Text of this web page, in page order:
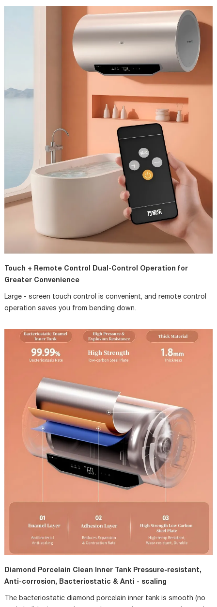
Touch + Remote Control Dual-Control Operation for
Greater Convenience
Large - screen touch control is convenient, and remote control
operation saves you from bending down.
Diamond Porcelain Clean Inner Tank Pressure-resistant,
Anti-corrosion, Bacteriostatic & Anti - scaling
The bacteriostatic diamond porcelain inner tank is smooth (no